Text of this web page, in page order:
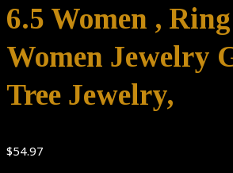
6.5 Women ,
Women Jewelry
Tree Jewelry,
$54.97